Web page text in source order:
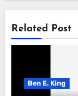
Related Post
Ben E. King